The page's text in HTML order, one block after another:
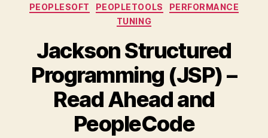
PEOPLESOFT
PEOPLETOOLS
PERFORMANCE
TUNING
Jackson Structured
Programming (JSP) –
Read Ahead and
PeopleCode